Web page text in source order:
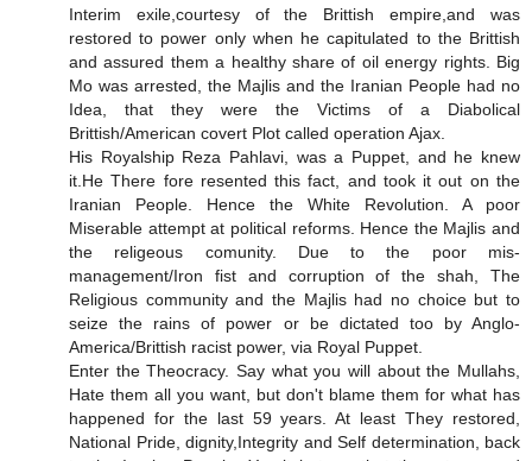
Interim exile,courtesy of the Brittish empire,and was
restored to power only when he capitulated to the Brittish
and assured them a healthy share of oil energy rights. Big
Mo was arrested, the Majlis and the Iranian People had no
Idea, that they were the Victims of a Diabolical
Brittish/American covert Plot called operation Ajax.
His Royalship Reza Pahlavi, was a Puppet, and he knew
it.He There fore resented this fact, and took it out on the
Iranian People. Hence the White Revolution. A poor
Miserable attempt at political reforms. Hence the Majlis and
the religeous comunity. Due to the poor mis-
management/Iron fist and corruption of the shah, The
Religious community and the Majlis had no choice but to
seize the rains of power or be dictated too by Anglo-
America/Brittish racist power, via Royal Puppet.
Enter the Theocracy. Say what you will about the Mullahs,
Hate them all you want, but don't blame them for what has
happened for the last 59 years. At least They restored,
National Pride, dignity,Integrity and Self determination, back